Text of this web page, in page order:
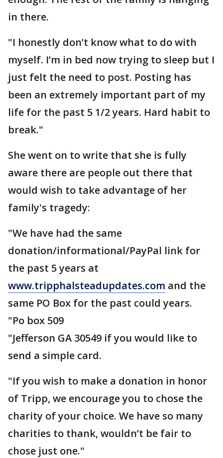
in there.
"I honestly don’t know what to do with
myself. I’m in bed now trying to sleep but I
just felt the need to post. Posting has
been an extremely important part of my
life for the past 5 1/2 years. Hard habit to
break."
She went on to write that she is fully
aware there are people out there that
would wish to take advantage of her
family's tragedy:
"We have had the same
donation/informational/PayPal link for
the past 5 years at
www.tripphalsteadupdates.com and the
same PO Box for the past could years.
"Po box 509
"Jefferson GA 30549 if you would like to
send a simple card.
"If you wish to make a donation in honor
of Tripp, we encourage you to chose the
charity of your choice. We have so many
charities to thank, wouldn’t be fair to
chose just one."